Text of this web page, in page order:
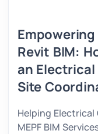
Revit BIM:
an
Site
Helping
MEPF BIM